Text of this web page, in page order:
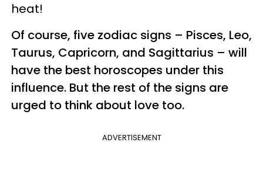
heat!
Of course, five zodiac signs – Pisces, Leo,
Taurus, Capricorn, and Sagittarius – will
have the best horoscopes under this
influence. But the rest of the signs are
urged to think about love too.
ADVERTISEMENT